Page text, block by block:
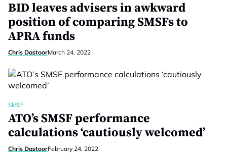
BID leaves advisers in awkward
position of comparing SMSFs to
APRA funds
Chris DastoorMarch 24, 2022
SMSF
ATO’s SMSF performance
calculations ‘cautiously welcomed’
Chris DastoorFebruary 24, 2022